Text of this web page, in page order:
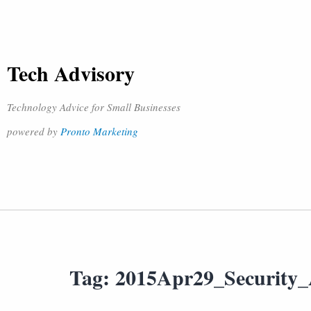
Tech Advisory
Technology Advice for Small Businesses
powered by Pronto Marketing
Tag: